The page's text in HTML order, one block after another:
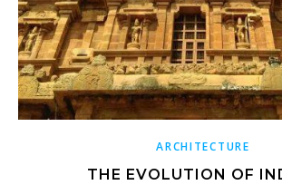
ARCHITECTURE
THE EVOLUTION OF